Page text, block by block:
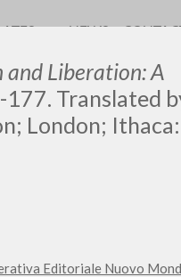
and Liberation: A
Translated
London; Ithaca:
Editoriale Nuovo
ANDNEWS